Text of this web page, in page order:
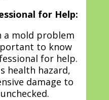
for Help:
a mold problem
to know
for help.
health hazard,
damage to